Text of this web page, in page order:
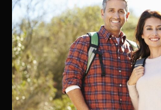
Is
the
Foundation
of
Healthy
Skin